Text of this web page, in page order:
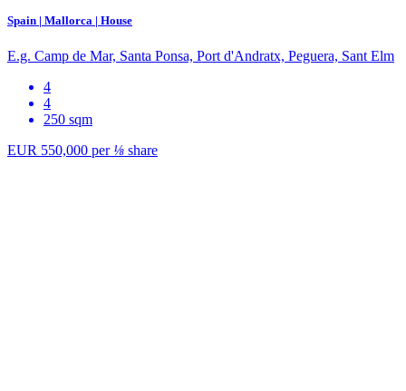
Spain | Mallorca | House
E.g. Camp de Mar, Santa Ponsa, Port d'Andratx, Peguera, Sant Elm
4
4
250 sqm
EUR 550,000 per⅛ share